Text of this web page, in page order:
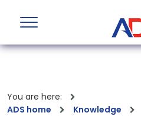
You are here:
ADS home
Knowledge